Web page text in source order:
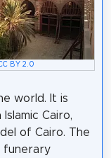
BY 2.0
world. It is
Cairo,
of Cairo. The
funerary